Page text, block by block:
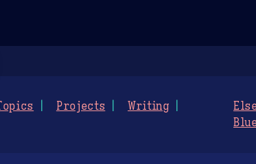
Projects
Writing